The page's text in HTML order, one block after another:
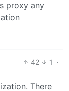
proxy any
42 1
·
There